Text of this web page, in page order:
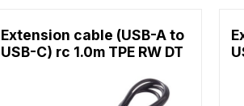
Extension cable (USB-A to
USB-C) rc 1.0m TPE RW DT